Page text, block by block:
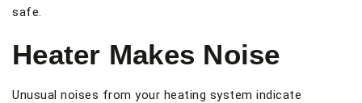
safe.
Heater Makes Noise
Unusual noises from your heating system indicate